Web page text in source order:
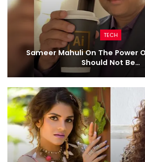
TECH
Sameer Mahuli On The Power
Should Not Be…